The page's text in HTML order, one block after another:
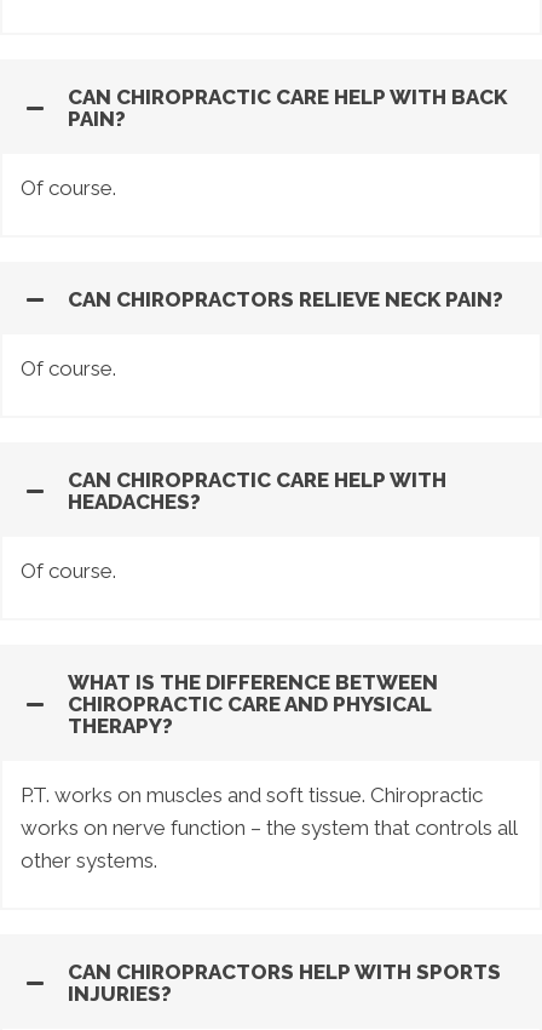
CAN CHIROPRACTIC CARE HELP WITH BACK
PAIN?
Of course.
CAN CHIROPRACTORS RELIEVE NECK PAIN?
Of course.
CAN CHIROPRACTIC CARE HELP WITH
HEADACHES?
Of course.
WHAT IS THE DIFFERENCE BETWEEN
CHIROPRACTIC CARE AND PHYSICAL
THERAPY?
P.T. works on muscles and soft tissue. Chiropractic
works on nerve function – the system that controls all
other systems.
CAN CHIROPRACTORS HELP WITH SPORTS
INJURIES?